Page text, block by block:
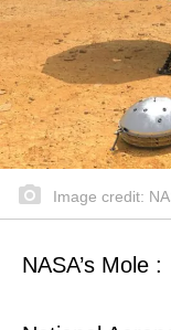
Image credit:
NASA’s Mole :